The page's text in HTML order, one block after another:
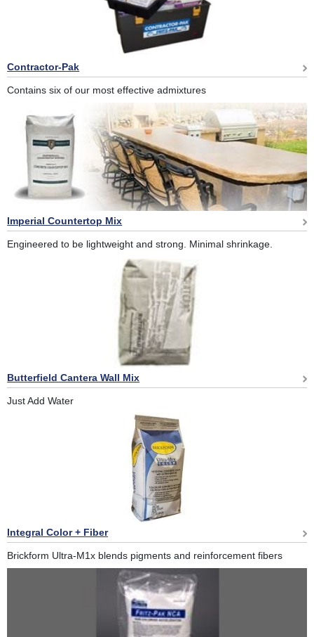
Contractor-Pak
Contains six of our most effective admixtures
Imperial Countertop Mix
Engineered to be lightweight and strong. Minimal shrinkage.
Butterfield Cantera Wall Mix
Just Add Water
Integral Color + Fiber
Brickform Ultra-M1x blends pigments and reinforcement fibers